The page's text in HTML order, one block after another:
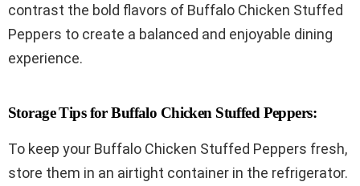
contrast the bold flavors of Buffalo Chicken Stuffed
Peppers to create a balanced and enjoyable dining
experience.
Storage Tips for Buffalo Chicken Stuffed Peppers:
To keep your Buffalo Chicken Stuffed Peppers fresh,
store them in an airtight container in the refrigerator.